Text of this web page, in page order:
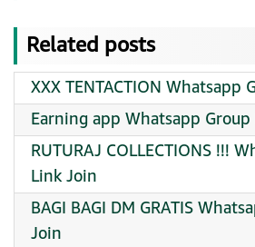
Related posts
XXX TENTACTION Whatsapp
Earning app Whatsapp
RUTURAJ COLLECTIONS !!!
Link Join
BAGI BAGI DM GRATIS
Join